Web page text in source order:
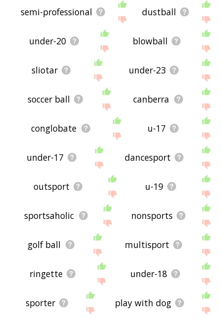
semi-professional dustball
under-20 blowball
sliotar under-23
soccer ball canberra
conglobate u-17
under-17 dancesport
outsport u-19
sportsaholic nonsports
golf ball multisport
ringette under-18
sporter play with dog